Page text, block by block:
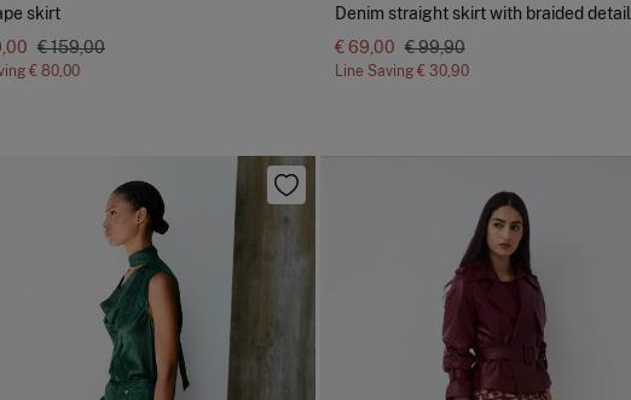
skirt
€ 159,00
€ 80,00
Denim straight skirt with braided detail
€ 69,00 € 99,90
Line Saving € 30,90